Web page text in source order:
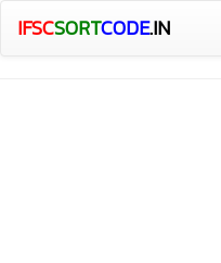
IFSCSORTCODE.IN